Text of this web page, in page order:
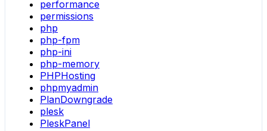
performance
permissions
php
php-fpm
php-ini
php-memory
PHPHosting
phpmyadmin
PlanDowngrade
plesk
PleskPanel